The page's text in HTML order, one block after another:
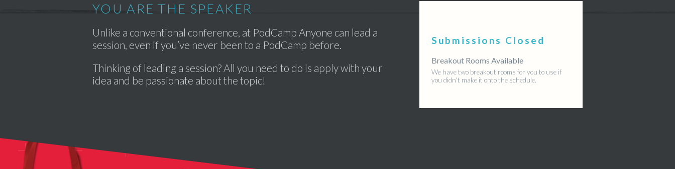
YOU ARE THE SPEAKER
Unlike a conventional conference, at PodCamp Anyone can lead a
session, even if you’ve never been to a PodCamp before.
Thinking of leading a session? All you need to do is apply with your
idea and be passionate about the topic!
Submissions Closed
Breakout Rooms Available
We have two breakout rooms for you to use if
you didn't make it onto the schedule.